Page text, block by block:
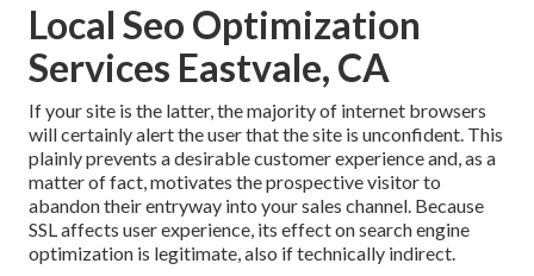
Local Seo Optimization
Services Eastvale, CA
If your site is the latter, the majority of internet browsers
will certainly alert the user that the site is unconfident. This
plainly prevents a desirable customer experience and, as a
matter of fact, motivates the prospective visitor to
abandon their entryway into your sales channel. Because
SSL affects user experience, its effect on search engine
optimization is legitimate, also if technically indirect.